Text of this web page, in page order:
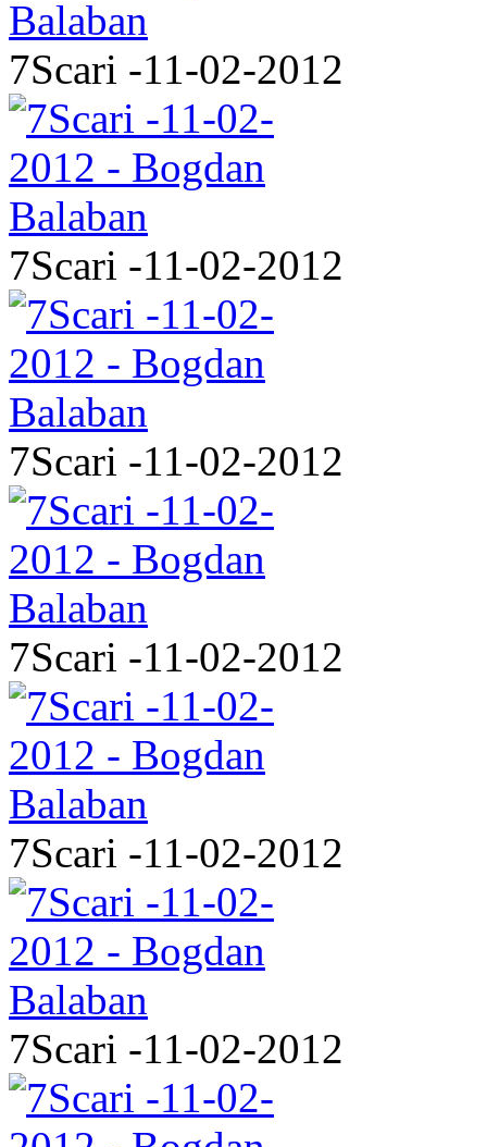
7Scari -11-02-2012
7Scari -11-02-2012
7Scari -11-02-2012
7Scari -11-02-2012
7Scari -11-02-2012
7Scari -11-02-2012